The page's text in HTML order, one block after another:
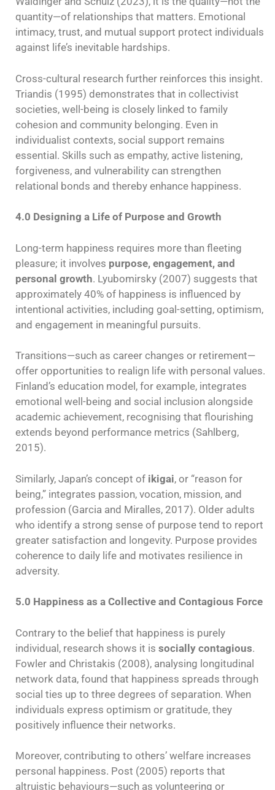
quantity—of relationships that matters. Emotional
intimacy, trust, and mutual support protect individuals
against life’s inevitable hardships.
Cross-cultural research further reinforces this insight.
Triandis (1995) demonstrates that in collectivist
societies, well-being is closely linked to family
cohesion and community belonging. Even in
individualist contexts, social support remains
essential. Skills such as empathy, active listening,
forgiveness, and vulnerability can strengthen
relational bonds and thereby enhance happiness.
4.0 Designing a Life of Purpose and Growth
Long-term happiness requires more than fleeting
pleasure; it involves purpose, engagement, and
personal growth. Lyubomirsky (2007) suggests that
approximately 40% of happiness is influenced by
intentional activities, including goal-setting, optimism,
and engagement in meaningful pursuits.
Transitions—such as career changes or retirement—
offer opportunities to realign life with personal values.
Finland’s education model, for example, integrates
emotional well-being and social inclusion alongside
academic achievement, recognising that flourishing
extends beyond performance metrics (Sahlberg,
2015).
Similarly, Japan’s concept of ikigai, or “reason for
being,” integrates passion, vocation, mission, and
profession (Garcia and Miralles, 2017). Older adults
who identify a strong sense of purpose tend to report
greater satisfaction and longevity. Purpose provides
coherence to daily life and motivates resilience in
adversity.
5.0 Happiness as a Collective and Contagious Force
Contrary to the belief that happiness is purely
individual, research shows it is socially contagious.
Fowler and Christakis (2008), analysing longitudinal
network data, found that happiness spreads through
social ties up to three degrees of separation. When
individuals express optimism or gratitude, they
positively influence their networks.
Moreover, contributing to others’ welfare increases
personal happiness. Post (2005) reports that
altruistic behaviours—such as volunteering or